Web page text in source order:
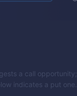
a call opportunity;
indicates a put one.